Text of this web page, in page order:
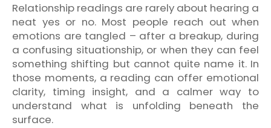
Relationship readings are rarely about hearing a
neat yes or no. Most people reach out when
emotions are tangled – after a breakup, during
a confusing situationship, or when they can feel
something shifting but cannot quite name it. In
those moments, a reading can offer emotional
clarity, timing insight, and a calmer way to
understand what is unfolding beneath the
surface.